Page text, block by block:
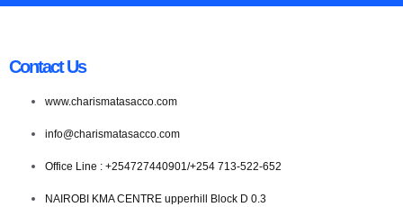
Contact Us
www.charismatasacco.com
info@charismatasacco.com
Office Line : +254727440901/+254 713-522-652
NAIROBI KMA CENTRE upperhill Block D 0.3